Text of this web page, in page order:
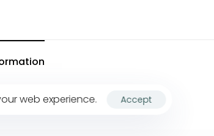
web experience. Accept